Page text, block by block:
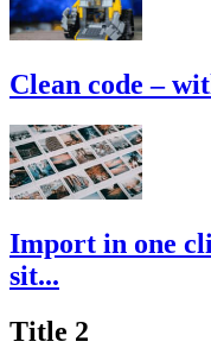
Clean code –
Import in one
sit...
Title 2